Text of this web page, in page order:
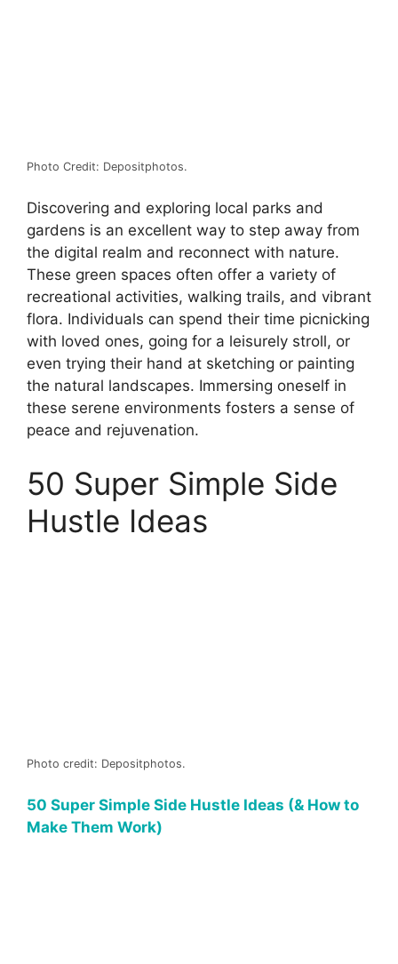
Photo Credit: Depositphotos.
Discovering and exploring local parks and
gardens is an excellent way to step away from
the digital realm and reconnect with nature.
These green spaces often offer a variety of
recreational activities, walking trails, and vibrant
flora. Individuals can spend their time picnicking
with loved ones, going for a leisurely stroll, or
even trying their hand at sketching or painting
the natural landscapes. Immersing oneself in
these serene environments fosters a sense of
peace and rejuvenation.
50 Super Simple Side
Hustle Ideas
Photo credit: Depositphotos.
50 Super Simple Side Hustle Ideas (& How to
Make Them Work)